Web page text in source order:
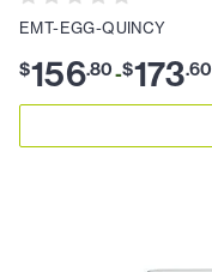
EMT-EGG-QUINCY
$156.80-$173.60